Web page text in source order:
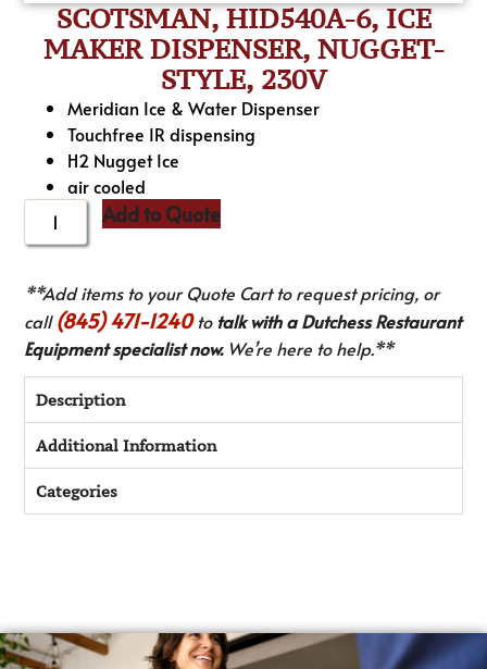
SCOTSMAN, HID540A-6, ICE
MAKER DISPENSER, NUGGET-
STYLE, 230V
Meridian Ice & Water Dispenser
Touchfree IR dispensing
H2 Nugget Ice
air cooled
Add to Quote
**Add items to your Quote Cart to request pricing, or
call(845) 471-1240to talk with a Dutchess Restaurant
Equipment specialist now.We’re here to help.**
Description
Additional Information
Categories